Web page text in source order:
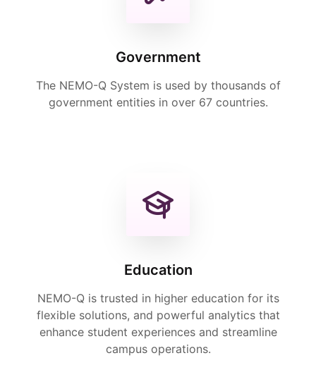
Government
The NEMO-Q System is used by thousands of
government entities in over 67 countries.
Education
NEMO-Q is trusted in higher education for its
flexible solutions, and powerful analytics that
enhance student experiences and streamline
campus operations.